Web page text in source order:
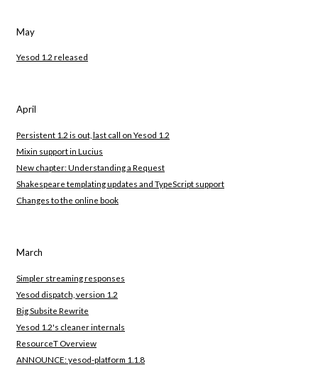
May
Yesod 1.2 released
April
Persistent 1.2 is out, last call on Yesod 1.2
Mixin support in Lucius
New chapter: Understanding a Request
Shakespeare templating updates and TypeScript support
Changes to the online book
March
Simpler streaming responses
Yesod dispatch, version 1.2
Big Subsite Rewrite
Yesod 1.2's cleaner internals
ResourceT Overview
ANNOUNCE: yesod-platform 1.1.8